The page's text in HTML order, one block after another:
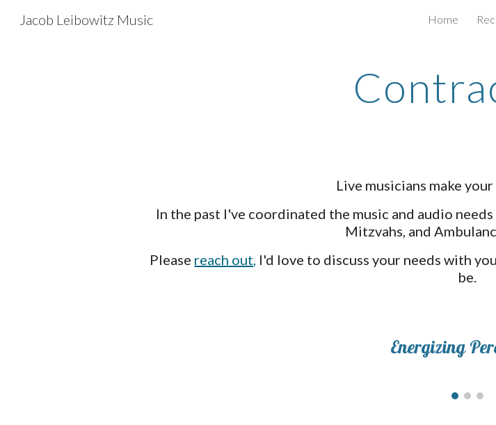
Jacob Leibowitz Music Home
Live musicians make
In the past I've coordinated the music and audio
Mitzvahs, and
Please reach out, I'd love to discuss your needs with
be.
Energizing